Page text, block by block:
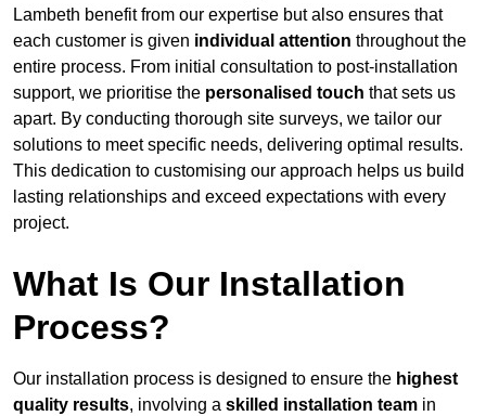
Lambeth benefit from our expertise but also ensures that
each customer is given individual attention throughout the
entire process. From initial consultation to post-installation
support, we prioritise the personalised touch that sets us
apart. By conducting thorough site surveys, we tailor our
solutions to meet specific needs, delivering optimal results.
This dedication to customising our approach helps us build
lasting relationships and exceed expectations with every
project.
What Is Our Installation
Process?
Our installation process is designed to ensure the highest
quality results, involving a skilled installation team in